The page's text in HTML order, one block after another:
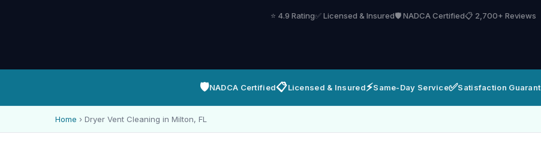
⭐ 4.9 Rating✅ Licensed & Insured🛡️ NADCA Certified📋 2,700+ Reviews
🛡️NADCA Certified📋Licensed & Insured⚡Same-Day Service✅Satisfaction
Home › Dryer Vent Cleaning in Milton, FL